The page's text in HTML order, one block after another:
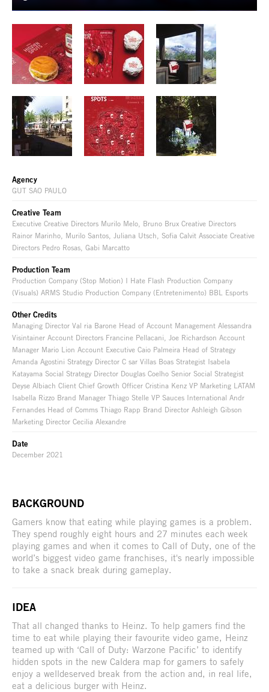
Agency
GUT SAO PAULO
Creative Team
Executive Creative Directors Murilo Melo, Bruno Brux Creative Directors
Rainor Marinho, Murilo Santos, Juliana Utsch, Sofia Calvit Associate Creative
Directors Pedro Rosas, Gabi Marcatto
Production Team
Production Company (Stop Motion) I Hate Flash Production Company
(Visuals) ARMS Studio Production Company (Entretenimento) BBL Esports
Other Credits
Managing Director Val ria Barone Head of Account Management Alessandra
Visintainer Account Directors Francine Pellacani, Joe Richardson Account
Manager Mario Lion Account Executive Caio Palmeira Head of Strategy
Amanda Agostini Strategy Director C sar Villas Boas Strategist Isabela
Katayama Social Strategy Director Douglas Coelho Senior Social Strategist
Deyse Albiach Client Chief Growth Officer Cristina Kenz VP Marketing LATAM
Isabella Rizzo Brand Manager Thiago Stelle VP Sauces International Andr
Fernandes Head of Comms Thiago Rapp Brand Director Ashleigh Gibson
Marketing Director Cecilia Alexandre
Date
December 2021
BACKGROUND
Gamers know that eating while playing games is a problem.
They spend roughly eight hours and 27 minutes each week
playing games and when it comes to Call of Duty, one of the
world’s biggest video game franchises, it's nearly impossible
to take a snack break during gameplay.
IDEA
That all changed thanks to Heinz. To help gamers find the
time to eat while playing their favourite video game, Heinz
teamed up with ‘Call of Duty: Warzone Pacific’ to identify
hidden spots in the new Caldera map for gamers to safely
enjoy a welldeserved break from the action and, in real life,
eat a delicious burger with Heinz.